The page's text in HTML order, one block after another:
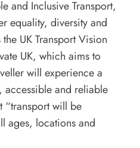
and Inclusive Transport,
equality, diversity and
the UK Transport Vision
UK, which aims to
will experience a
accessible and reliable
“transport will be
ages, locations and